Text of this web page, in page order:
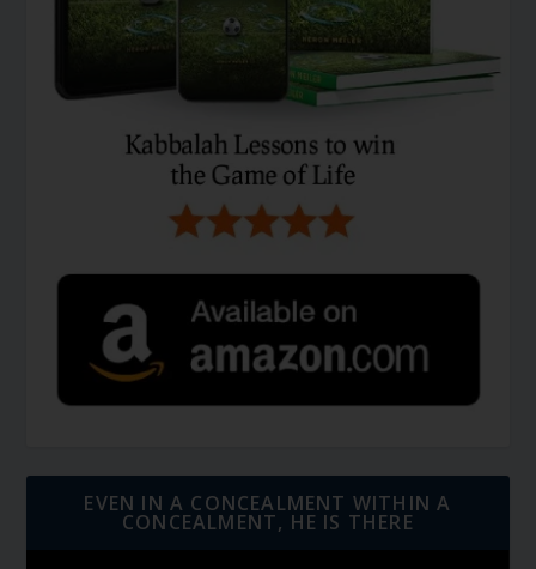
EVEN IN A CONCEALMENT WITHIN A
CONCEALMENT, HE IS THERE